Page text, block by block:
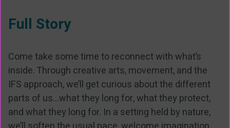
Full Story
Come take some time to reconnect with what’s
inside. Through creative arts, movement, and the
IFS approach, we’ll get curious about the different
parts of us...what they long for, what they protect,
and what they long for. In a setting held by nature,